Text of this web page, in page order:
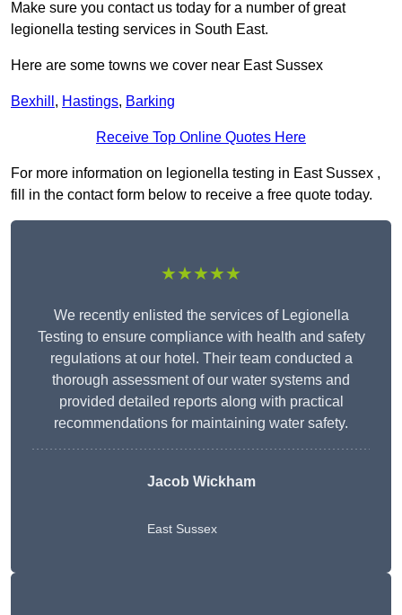
Make sure you contact us today for a number of great
legionella testing services in South East.
Here are some towns we cover near East Sussex
Bexhill , Hastings, Barking
Receive Top Online Quotes Here
For more information on legionella testing in East Sussex ,
fill in the contact form below to receive a free quote today.
★★★★★
We recently enlisted the services of Legionella
Testing to ensure compliance with health and safety
regulations at our hotel. Their team conducted a
thorough assessment of our water systems and
provided detailed reports along with practical
recommendations for maintaining water safety.
Jacob Wickham
East Sussex